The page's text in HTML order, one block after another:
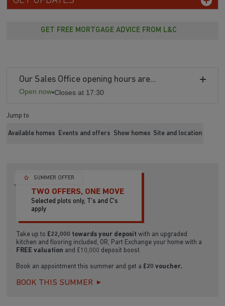
GET FREE MORTGAGE ADVICE FROM L&C
Our Sales Office opening hours are...
Open now•Closes at 17:30
Jump to
Available homes Events and offers Show homes Site and location
SUMMER OFFER
TWO OFFERS, ONE MOVE
Selected plots only, T's and C's
apply
Take up to £22,000 towards your deposit with an upgraded
kitchen and flooring included, OR, Part Exchange your home with a
FREE valuation and £10,000 deposit boost.
Book an appointment this summer and get a £20 voucher.
BOOK THIS SUMMER